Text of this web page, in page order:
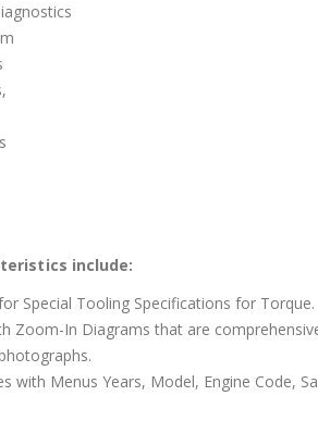
include:
Special Tooling Specifications for Torque.
Zoom-In Diagrams that are
with Menus Years, Model, Engine Code,